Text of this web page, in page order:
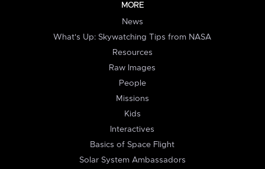
MORE
News
What's Up: Skywatching Tips from NASA
Resources
Raw Images
People
Missions
Kids
Interactives
Basics of Space Flight
Solar System Ambassadors